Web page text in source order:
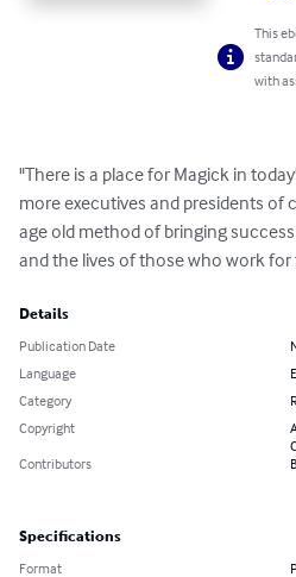
This
with
"There is a place for Magick in
more executives and presidents of
age old method of bringing
and the lives of those who work for
Details
Publication Date
Language
Category
Copyright
Contributors
Specifications
Format